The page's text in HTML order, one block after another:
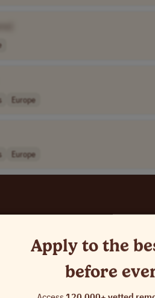
Europe
Europe
Apply to the
before